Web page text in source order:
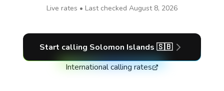
Live rates • Last checked August 8, 2026
Start calling Solomon Islands 🇸🇧
International calling rates